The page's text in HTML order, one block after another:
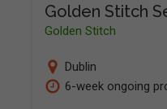
Golden Stitch
Golden Stitch
Dublin
6-week ongoing